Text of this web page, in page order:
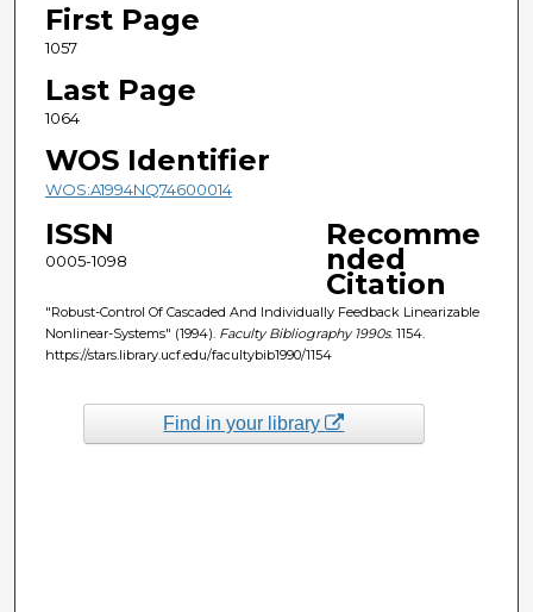
First Page
1057
Last Page
1064
WOS Identifier
WOS:A1994NQ74600014
ISSN
0005-1098
Recomme
nded
Citation
"Robust-Control Of Cascaded And Individually Feedback Linearizable
Nonlinear-Systems" (1994). Faculty Bibliography 1990s. 1154.
https://stars.library.ucf.edu/facultybib1990/1154
Find in your library